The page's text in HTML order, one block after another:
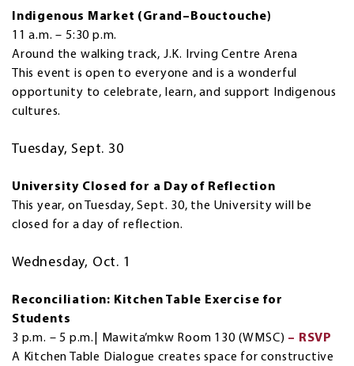
Indigenous Market (Grand–Bouctouche)
11 a.m. – 5:30 p.m.
Around the walking track, J.K. Irving Centre Arena
This event is open to everyone and is a wonderful
opportunity to celebrate, learn, and support Indigenous
cultures.
Tuesday, Sept. 30
University Closed for a Day of Reflection
This year, on Tuesday, Sept. 30, the University will be
closed for a day of reflection.
Wednesday, Oct. 1
Reconciliation: Kitchen Table Exercise for
Students
3 p.m. – 5 p.m.| Mawita’mkw Room 130 (WMSC) – RSVP
A Kitchen Table Dialogue creates space for constructive